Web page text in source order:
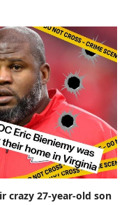
crazy 27-year-old son